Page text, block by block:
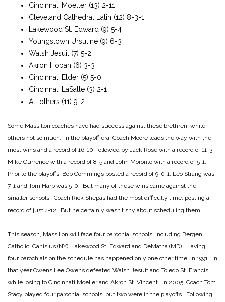
Cincinnati Moeller (13) 2-11
Cleveland Cathedral Latin (12) 8-3-1
Lakewood St. Edward (9) 5-4
Youngstown Ursuline (9) 6-3
Walsh Jesuit (7) 5-2
Akron Hoban (6) 3-3
Cincinnati Elder (5) 5-0
Cincinnati LaSalle (3) 2-1
All others (11) 9-2
Some Massillon coaches have had success against these brethren, while
others not so much. In the playoff era, Coach Moore leads the way with the
most wins and a record of 16-10, followed by Jack Rose with a record of 11-3,
Mike Currence with a record of 8-5 and John Moronto with a record of 5-1.
Prior to the playoffs, Bob Commings posted a record of 9-0-1, Leo Strang was
7-1 and Tom Harp was 5-0. But many of these wins came against the
smaller schools. Coach Rick Shepas had the most difficulty time, posting a
record of just 4-12. But he certainly wasn’t shy about scheduling them.
This season, Massillon will face four parochial schools, including Bergen
Catholic, Canisius (NY), Lakewood St. Edward and DeMatha (MD). Having
four parochials on the schedule has happened only one other time, in 1991. In
that year Owens Lee Owens defeated Walsh Jesuit and Toledo St. Francis,
while losing to Cincinnati Moeller and Akron St. Vincent. In 2005, Coach Tom
Stacy played four parochial schools, but two were in the playoffs. Following